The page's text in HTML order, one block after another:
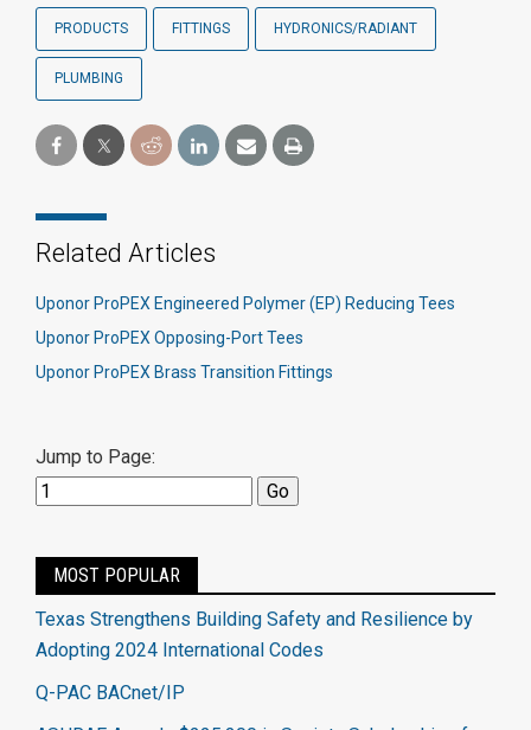
PRODUCTS FITTINGS HYDRONICS/RADIANT
PLUMBING
Related Articles
Uponor ProPEX Engineered Polymer (EP) Reducing Tees
Uponor ProPEX Opposing-Port Tees
Uponor ProPEX Brass Transition Fittings
Jump to Page:
MOST POPULAR
Texas Strengthens Building Safety and Resilience by
Adopting 2024 International Codes
Q-PAC BACnet/IP